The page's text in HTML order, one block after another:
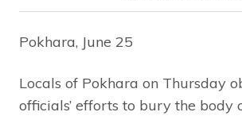
Pokhara, June 25
Locals of Pokhara on Thursday
officials’ efforts to bury the body